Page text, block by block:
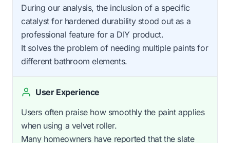
During our analysis, the inclusion of a specific
catalyst for hardened durability stood out as a
professional feature for a DIY product.
It solves the problem of needing multiple paints for
different bathroom elements.
User Experience
Users often praise how smoothly the paint applies
when using a velvet roller.
Many homeowners have reported that the slate